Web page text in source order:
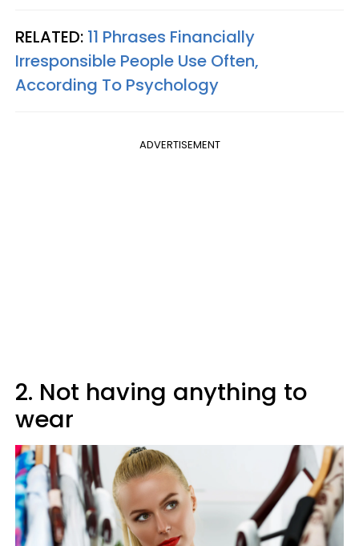
RELATED: 11 Phrases Financially
Irresponsible People Use Often,
According To Psychology
ADVERTISEMENT
2. Not having anything to
wear